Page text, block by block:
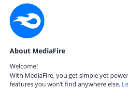
About MediaFire
Welcome!
With MediaFire, you get simple yet
features you won’t find anywhere else.